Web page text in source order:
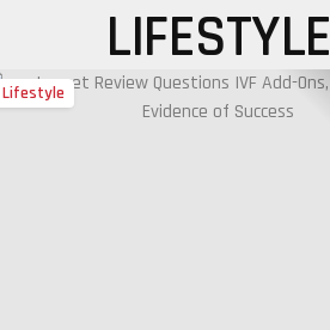
LIFESTYLE
Lifestyle